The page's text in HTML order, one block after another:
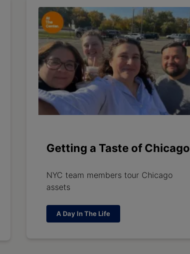
Getting a Taste of Chicago
NYC team members tour Chicago
assets
A Day In The Life